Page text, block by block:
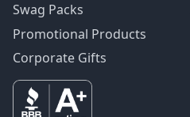
Swag Packs
Promotional Products
Corporate Gifts